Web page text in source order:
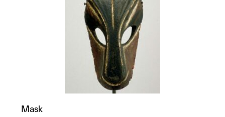
Mask